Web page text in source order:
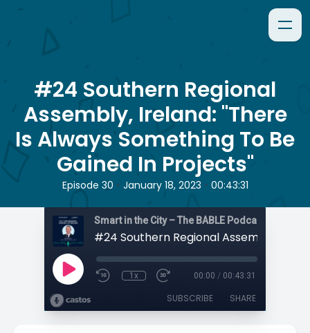
#24 Southern Regional
Assembly, Ireland: "There
Is Always Something To Be
Gained In Projects"
Episode 30 • January 18, 2023 • 00:43:31
Smart in the City – The BABLE Podcast
1x 00:00 / 00:43:31
SUBSCRIBE SHARE